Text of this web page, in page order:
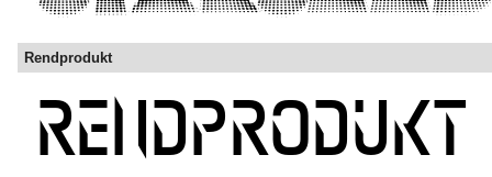
Rendprodukt